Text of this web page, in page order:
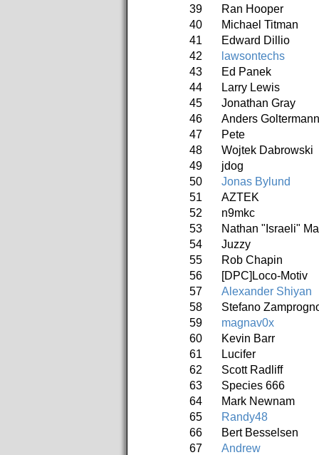
39
Ran Hooper
40
Michael Titman
41
Edward Dillio
42
lawsontechs
43
Ed Panek
44
Larry Lewis
45
Jonathan Gray
46
Anders Goltermann
47
Pete
48
Wojtek Dabrowski
49
jdog
50
Jonas Bylund
51
AZTEK
52
n9mkc
53
Nathan "Israeli"
54
Juzzy
55
Rob Chapin
56
[DPC]Loco-Motiv
57
Alexander Shiyan
58
Stefano
59
magnav0x
60
Kevin Barr
61
Lucifer
62
Scott Radliff
63
Species 666
64
Mark Newnam
65
Randy48
66
Bert Besselsen
67
Andrew